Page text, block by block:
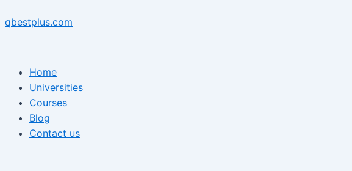
to
qbestplus.com
Home
Universities
Courses
Blog
Contact us
navigation